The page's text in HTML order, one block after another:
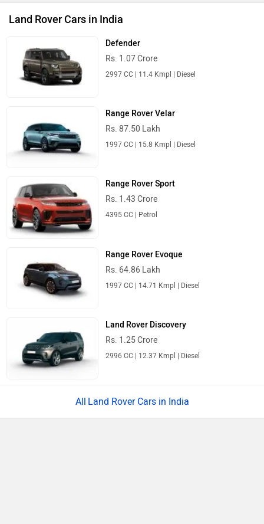
Land Rover Cars in India
Defender
Rs. 1.07 Crore
2997 CC | 11.4 Kmpl | Diesel
Range Rover Velar
Rs. 87.50 Lakh
1997 CC | 15.8 Kmpl | Diesel
Range Rover Sport
Rs. 1.43 Crore
4395 CC | Petrol
Range Rover Evoque
Rs. 64.86 Lakh
1997 CC | 14.71 Kmpl | Diesel
Land Rover Discovery
Rs. 1.25 Crore
2996 CC | 12.37 Kmpl | Diesel
Land Rover Cars in India